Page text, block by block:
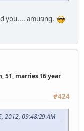
you.... amusing.
51, marries 16 year
#424
2012, 09:48:29 AM